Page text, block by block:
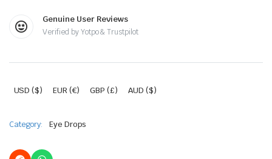
Genuine User Reviews
Verified by Yotpo & Trustpilot
USD ($) EUR (€) GBP (£) AUD ($)
Category: Eye Drops